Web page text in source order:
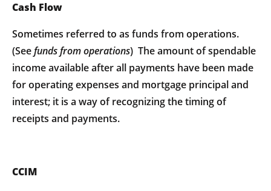
Cash Flow
Sometimes referred to as funds from operations.
(Seefunds from operations) The amount of spendable
income available after all payments have been made
for operating expenses and mortgage principal and
interest; it is a way of recognizing the timing of
receipts and payments.
CCIM